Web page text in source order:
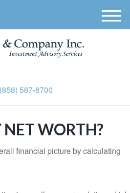
(858) 587-8700
M
WORTH?
financial picture by calculating